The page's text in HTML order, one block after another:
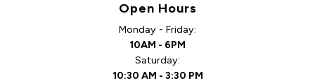
Open Hours
Monday - Friday:
10AM - 6PM
Saturday:
10:30 AM - 3:30 PM